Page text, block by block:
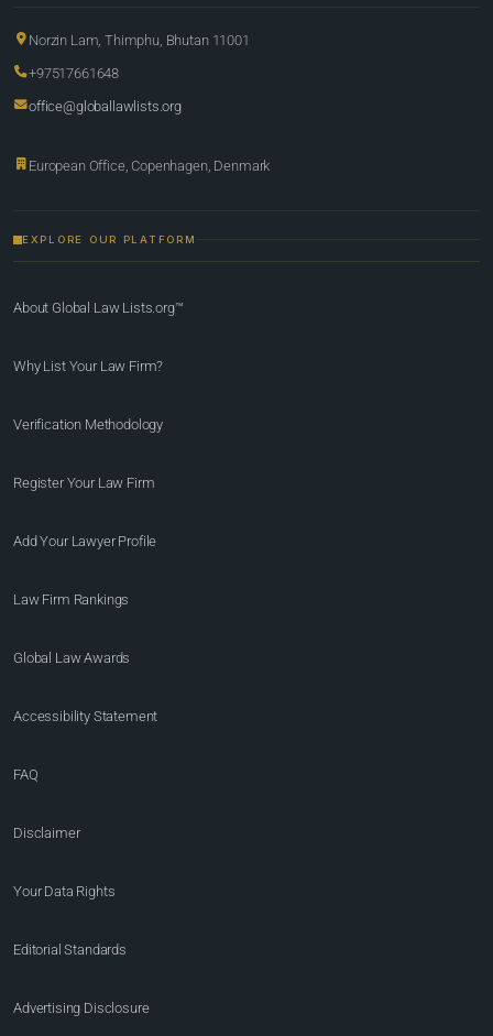
Norzin Lam, Thimphu, Bhutan 11001
+97517661648
office@globallawlists.org
European Office, Copenhagen, Denmark
EXPLORE OUR PLATFORM
About Global Law Lists.org™
Why List Your Law Firm?
Verification Methodology
Register Your Law Firm
Add Your Lawyer Profile
Law Firm Rankings
Global Law Awards
Accessibility Statement
FAQ
Disclaimer
Your Data Rights
Editorial Standards
Advertising Disclosure